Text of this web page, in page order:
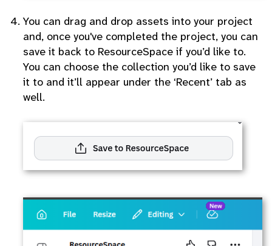
You can drag and drop assets into your project
and, once you've completed the project, you can
save it back to ResourceSpace if you’d like to.
You can choose the collection you’d like to save
it to and it’ll appear under the ‘Recent’ tab as
well.